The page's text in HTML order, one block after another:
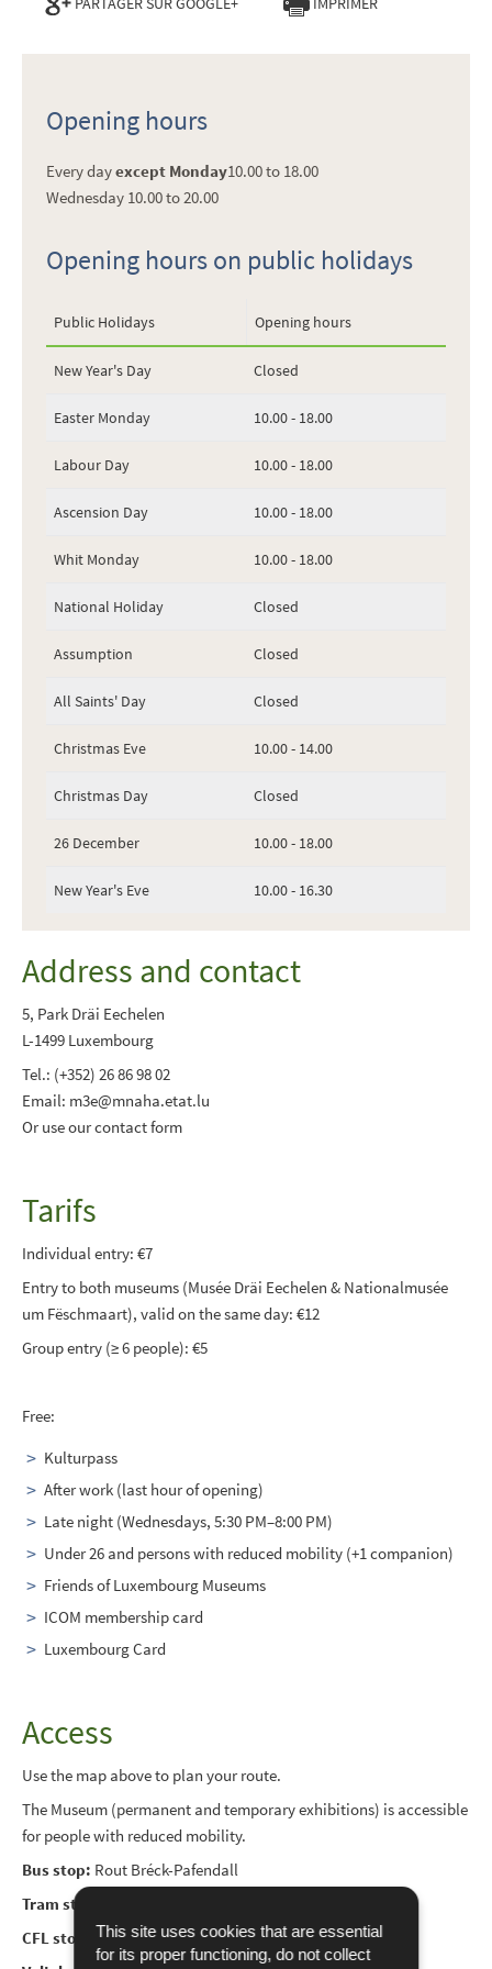
This site uses cookies that are essential
for its proper functioning, do not collect
Opening hours
Every dayexcept Monday10.00 to 18.00
Wednesday 10.00 to 20.00
Opening hours on public holidays
Public Holidays Opening hours
New Year's Day Closed
Easter Monday 10.00 - 18.00
Labour Day 10.00 - 18.00
Ascension Day 10.00 - 18.00
Whit Monday 10.00 - 18.00
National Holiday Closed
Assumption Closed
All Saints' Day Closed
Christmas Eve 10.00 - 14.00
Christmas Day Closed
26 December 10.00 - 18.00
New Year's Eve 10.00 - 16.30
Address and contact
5, Park Dräi Eechelen
L-1499 Luxembourg
Tel.: (+352) 26 86 98 02
Email: m3e@mnaha.etat.lu
Or use our contact form
Tarifs
Individual entry: €7
Entry to both museums (Musée Dräi Eechelen & Nationalmusée
um Fëschmaart), valid on the same day: €12
Group entry (≥ 6 people): €5
Free:
Kulturpass
After work (last hour of opening)
Late night (Wednesdays, 5:30 PM–8:00 PM)
Under 26 and persons with reduced mobility (+1 companion)
Friends of Luxembourg Museums
ICOM membership card
Luxembourg Card
Access
Use the map above to plan your route.
The Museum (permanent and temporary exhibitions) is accessible
for people with reduced mobility.
Bus stop: Rout Bréck-Pafendall
Tram stop:
CFL stop:
Pfaffenthal/Kirchberg